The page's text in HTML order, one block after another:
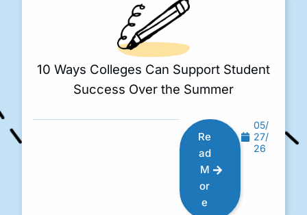
10 Ways Colleges Can Support Student
Success Over the Summer
Re
ad
M
or
e
05/
27/
26